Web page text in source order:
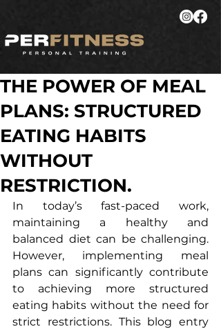
THE POWER OF MEAL
PLANS: STRUCTURED
EATING HABITS
WITHOUT
RESTRICTION.
In today’s fast-paced work,
maintaining a healthy and
balanced diet can be challenging.
However, implementing meal
plans can significantly contribute
to achieving more structured
eating habits without the need for
strict restrictions. This blog entry